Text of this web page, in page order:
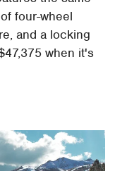
four-wheel
and a locking
when it's